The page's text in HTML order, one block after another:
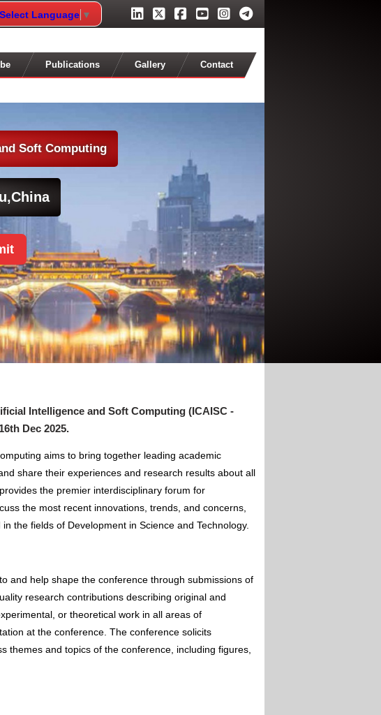
Select Language ▼
Publications Gallery Contact
Soft Computing
Intelligence and Soft Computing (ICAISC -
Dec 2025.
aims to bring together leading academic
share their experiences and research results about all
the premier interdisciplinary forum for
the most recent innovations, trends, and concerns,
the fields of Development in Science and Technology.
and help shape the conference through submissions of
research contributions describing original and
or theoretical work in all areas of
at the conference. The conference solicits
themes and topics of the conference, including figures,